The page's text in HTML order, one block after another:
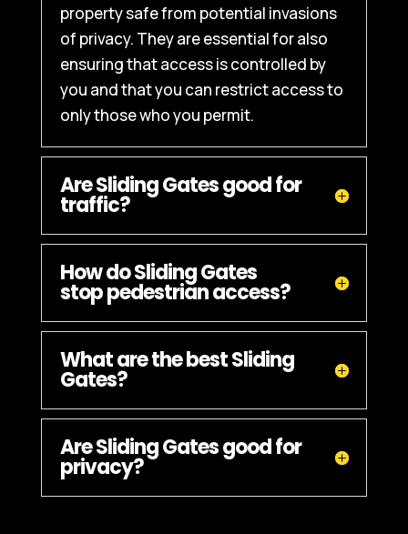
property safe from potential invasions
of privacy. They are essential for also
ensuring that access is controlled by
you and that you can restrict access to
only those who you permit.
Are Sliding Gates good for
traffic?
How do Sliding Gates
stop pedestrian access?
What are the best Sliding
Gates?
Are Sliding Gates good for
privacy?